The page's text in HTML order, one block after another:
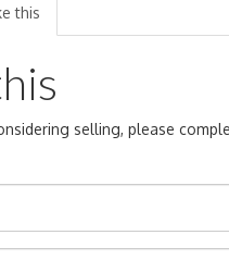
this
selling, please